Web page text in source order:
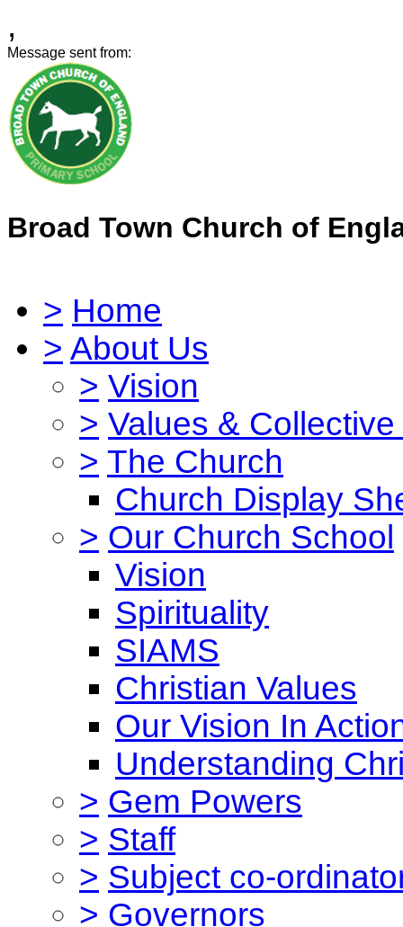
,
Message sent from:
Broad Town Church of
> Home
> About Us
> Vision
> Values &
> The Church
Church Display
> Our Church School
Vision
Spirituality
SIAMS
Christian Values
Our Vision In
Understanding
> Gem Powers
> Staff
> Subject co-
> Governors